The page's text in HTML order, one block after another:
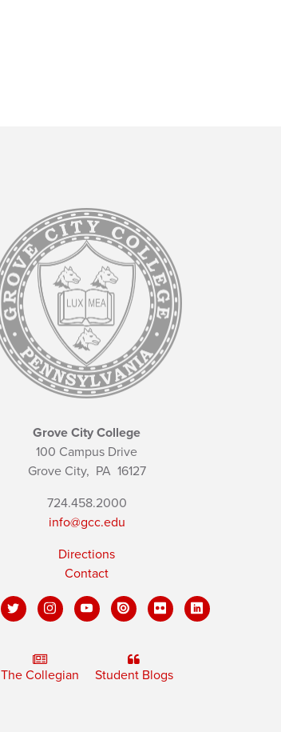
Grove City College
100 Campus Drive
Grove City, PA16127
724.458.2000
info@gcc.edu
Directions
Contact
The Collegian Student Blogs